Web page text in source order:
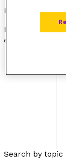
Example
In this
escribed circle
Search by topic